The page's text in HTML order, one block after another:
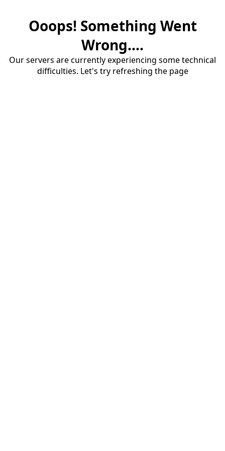
Ooops! Something Went
Wrong....
Our servers are currently experiencing some technical
difficulties. Let's try refreshing the page